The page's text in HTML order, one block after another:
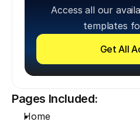
Access all our
templates
Get All
Pages Included:
Home